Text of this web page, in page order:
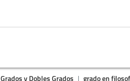
Grados y Dobles Grados grado en